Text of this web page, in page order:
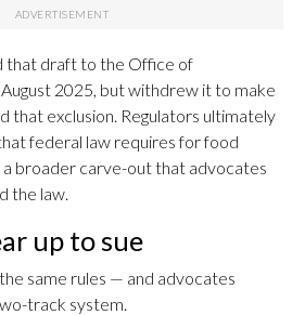
that draft to the Office of
2025, but withdrew it to make
that exclusion. Regulators ultimately
federal law requires for food
broader carve-out that advocates
the law.
up to sue
same rules — and advocates
track system.